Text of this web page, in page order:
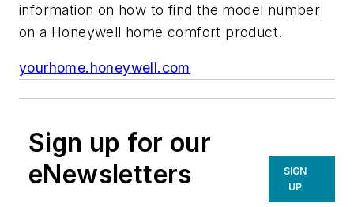
information on how to find the model number
on a Honeywell home comfort product.
yourhome.honeywell.com
Sign up for our
eNewsletters
SIGN
UP